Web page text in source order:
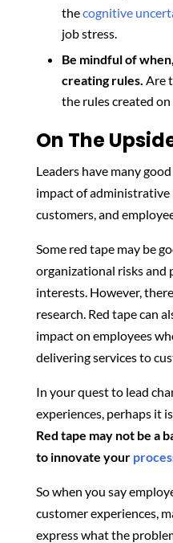
thecognitive
job stress.
Be mindful of
creating rules. Are
the rules created
On The
Leaders have many
impact of administrative
customers, and
Some red tape may be
organizational risks
interests. However,
research. Red tape can
impact on employees
delivering services to
In your quest to lead
experiences, perhaps it
Red tape may not be a
to innovate your
So when you say
customer experiences,
express what the